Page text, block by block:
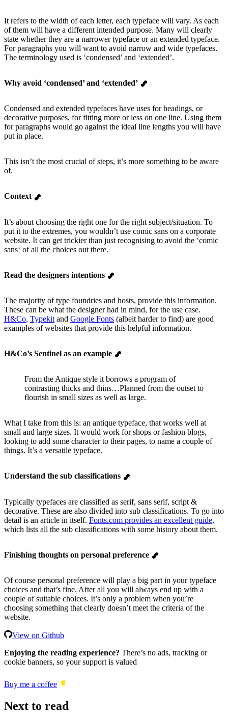
It refers to the width of each letter, each typeface will vary. As each
of them will have a different intended purpose. Many will clearly
state whether they are a narrower typeface or an extended typeface.
For paragraphs you will want to avoid narrow and wide typefaces.
The terminology used is ‘condensed’ and ‘extended’.
Why avoid ‘condensed’ and ‘extended’
Condensed and extended typefaces have uses for headings, or
decorative purposes, for fitting more or less on one line. Using them
for paragraphs would go against the ideal line lengths you will have
put in place.
This isn’t the most crucial of steps, it’s more something to be aware
of.
Context
It’s about choosing the right one for the right subject/situation. To
put it to the extremes, you wouldn’t use comic sans on a corporate
website. It can get trickier than just recognising to avoid the ‘comic
sans‘ of all the choices out there.
Read the designers intentions
The majority of type foundries and hosts, provide this information.
These can be what the designer had in mind, for the use case.
H&Co, Typekit and Google Fonts (albeit harder to find) are good
examples of websites that provide this helpful information.
H&Co’s Sentinel as an example
From the Antique style it borrows a program of
contrasting thicks and thins…Planned from the outset to
flourish in small sizes as well as large.
What I take from this is: an antique typeface, that works well at
small and large sizes. It would work for shops or fashion blogs,
looking to add some character to their pages, to name a couple of
things. It’s a versatile typeface.
Understand the sub classifications
Typically typefaces are classified as serif, sans serif, script &
decorative. These are also divided into sub classifications. To go into
detail is an article in itself. Fonts.com provides an excellent guide,
which lists all the sub classifications with some history about them.
Finishing thoughts on personal preference
Of course personal preference will play a big part in your typeface
choices and that’s fine. After all you will always end up with a
couple of suitable choices. It’s only a problem when you’re
choosing something that clearly doesn’t meet the criteria of the
website.
View on Github
Enjoying the reading experience? There’s no ads, tracking or
cookie banners, so your support is valued
Buy me a coffee
Next to read